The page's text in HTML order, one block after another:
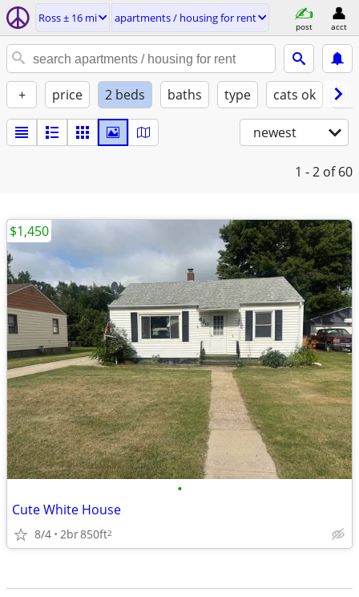
Ross ± 16 mi apartments / housing for rent
post acct
+ price 2 beds baths type cats ok
newest
1 - 2 of 60
•
Cute White House
8/4 2br850ft2
$1,450